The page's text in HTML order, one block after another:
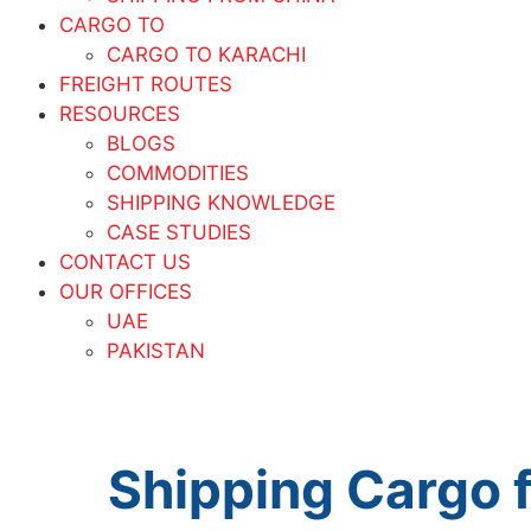
CARGO TO
CARGO TO KARACHI
FREIGHT ROUTES
RESOURCES
BLOGS
COMMODITIES
SHIPPING KNOWLEDGE
CASE STUDIES
CONTACT US
OUR OFFICES
UAE
PAKISTAN
Shipping Cargo